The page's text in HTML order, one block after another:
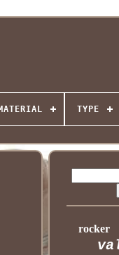
MATERIAL TYPE
rocker